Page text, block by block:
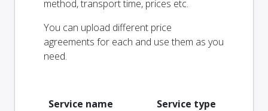
method, transport time, prices etc.
You can upload different price
agreements for each and use them as you
need.
Service name
Service type